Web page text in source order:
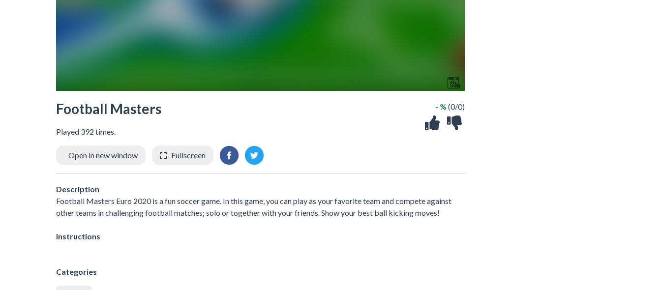
Football Masters
Played 392 times.
- % (0/0)
Open in new window Fullscreen
Description
Football Masters Euro 2020 is a fun soccer game. In this game, you can play as your favorite team and compete against
other teams in challenging football matches; solo or together with your friends. Show your best ball kicking moves!
Instructions
Categories